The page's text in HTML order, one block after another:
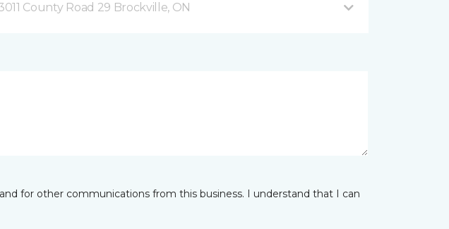
County Road 29 Brockville, ON
for other communications from this business. I understand that I can